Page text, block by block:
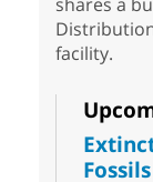
facility.